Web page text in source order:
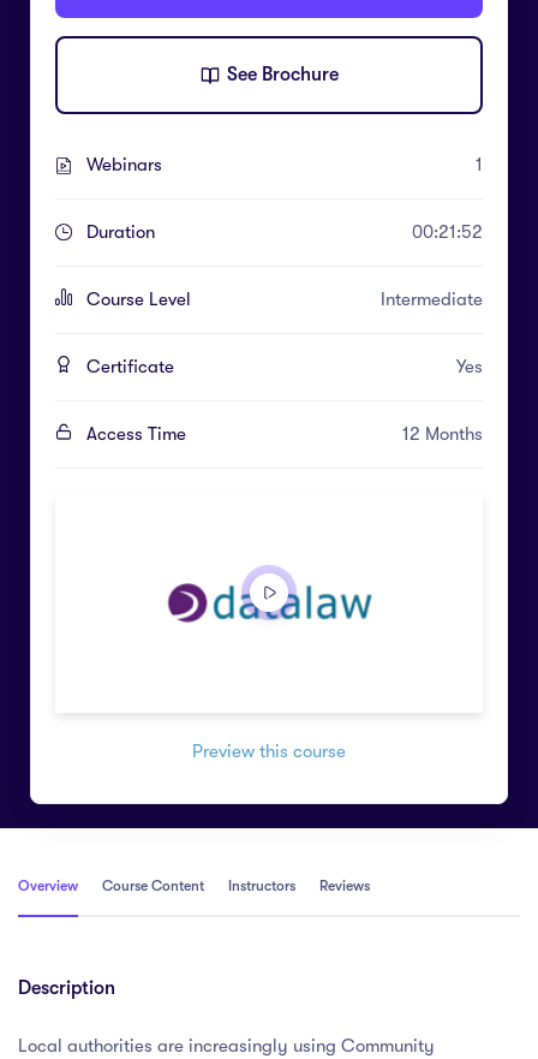
See Brochure
Webinars 1
Duration 00:21:52
Course Level Intermediate
Certificate Yes
Access Time 12 Months
Preview this course
Overview Course Content Instructors Reviews
Description
Local authorities are increasingly using Community